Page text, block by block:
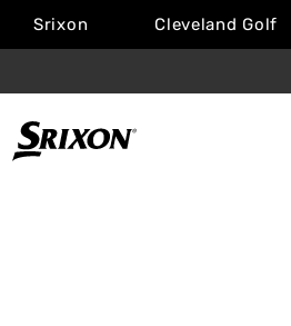
Srixon Cleveland Golf